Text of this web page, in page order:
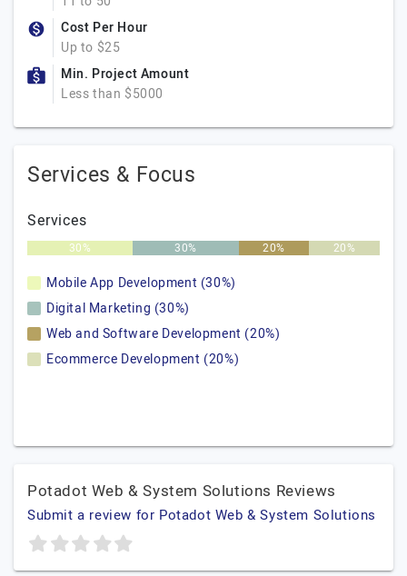
Cost Per Hour
Up to $25
Min. Project Amount
Less than $5000
Services & Focus
Services
30% 30% 20% 20%
Mobile App Development (30%)
Digital Marketing (30%)
Web and Software Development (20%)
Ecommerce Development (20%)
Potadot Web & System Solutions Reviews
Submit a review for Potadot Web & System Solutions